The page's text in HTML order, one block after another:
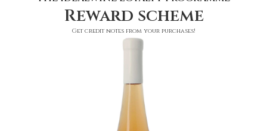
Reward scheme
Get credit notes from your purchases!